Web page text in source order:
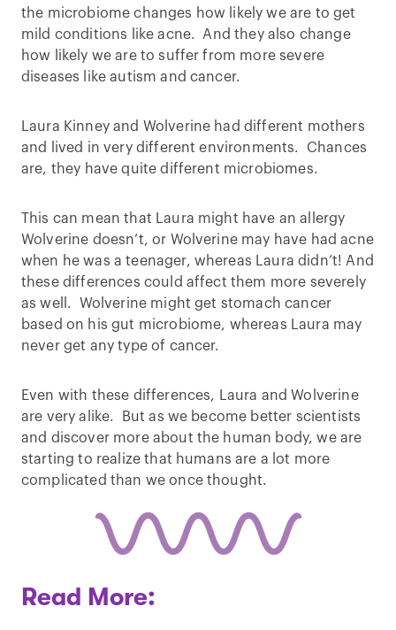
the microbiome changes how likely we are to get
mild conditions like acne. And they also change
how likely we are to suffer from more severe
diseases like autism and cancer.
Laura Kinney and Wolverine had different mothers
and lived in very different environments. Chances
are, they have quite different microbiomes.
This can mean that Laura might have an allergy
Wolverine doesn’t, or Wolverine may have had acne
when he was a teenager, whereas Laura didn’t! And
these differences could affect them more severely
as well. Wolverine might get stomach cancer
based on his gut microbiome, whereas Laura may
never get any type of cancer.
Even with these differences, Laura and Wolverine
are very alike. But as we become better scientists
and discover more about the human body, we are
starting to realize that humans are a lot more
complicated than we once thought.
Read More: